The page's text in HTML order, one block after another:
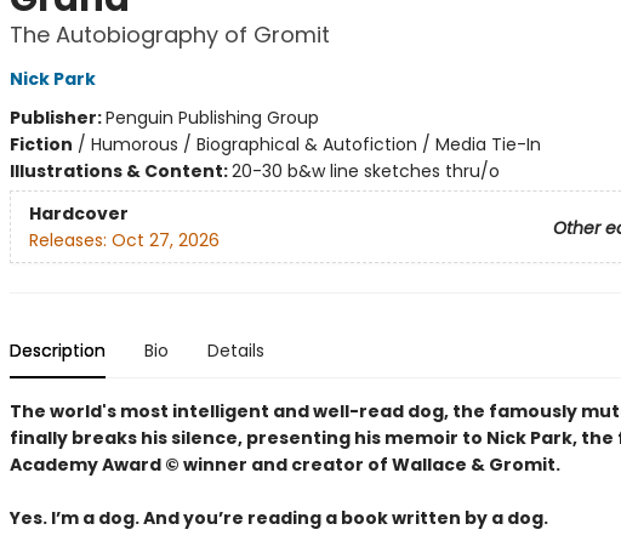
The Autobiography of Gromit
Nick Park
Publisher:Penguin Publishing Group
Fiction / Humorous / Biographical & Autofiction / Media Tie-In
Illustrations & Content:20-30 b&w line sketches thru/o
Hardcover
Other
Releases: Oct 27, 2026
Description Bio Details
The world's most intelligent and well-read dog, the famously
finally breaks his silence, presenting his memoir to Nick Park,
Academy Award © winner and creator of Wallace & Gromit.
Yes. I’m a dog. And you’re reading a book written by a dog.